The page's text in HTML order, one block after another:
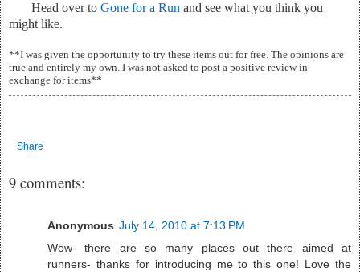
Head over to Gone for a Run and see what you think you
might like.
**I was given the opportunity to try these items out for free. The opinions are
true and entirely my own. I was not asked to post a positive review in
exchange for items**
Share
9 comments:
Anonymous July 14, 2010 at 7:13 PM
Wow- there are so many places out there aimed at
runners- thanks for introducing me to this one! Love the